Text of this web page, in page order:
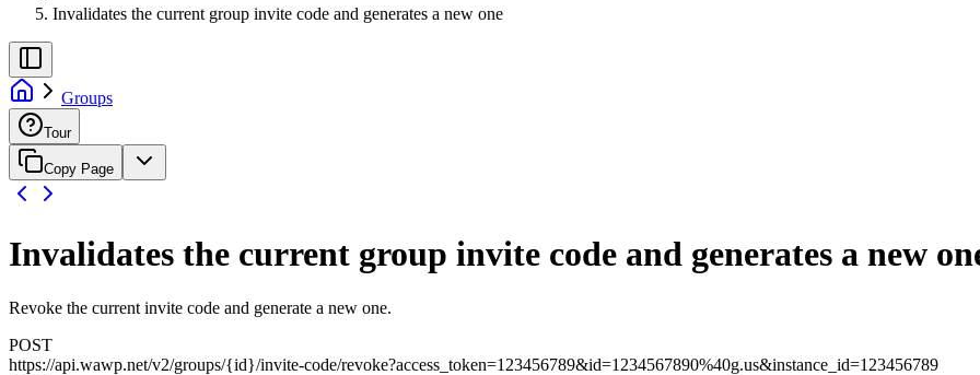
Invalidates the current group invite code and generates a new one
Groups
Tour
Copy Page
Invalidates the current group invite code and generates a new
Revoke the current invite code and generate a new one.
POST
https://api.wawp.net/v2/groups/{id}/invite-code/revoke?access_token=123456789&id=1234567890%40g.us&instance_id=123456789